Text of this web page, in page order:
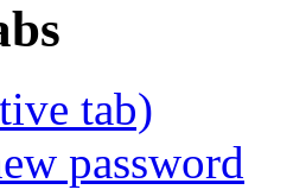
tab)
password